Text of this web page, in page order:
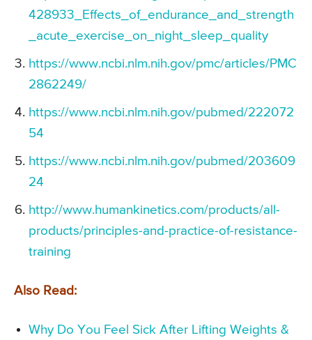
428933_Effects_of_endurance_and_strength
_acute_exercise_on_night_sleep_quality
https://www.ncbi.nlm.nih.gov/pmc/articles/PMC
2862249/
https://www.ncbi.nlm.nih.gov/pubmed/222072
54
https://www.ncbi.nlm.nih.gov/pubmed/203609
24
http://www.humankinetics.com/products/all-
products/principles-and-practice-of-resistance-
training
Also Read:
Why Do You Feel Sick After Lifting Weights &